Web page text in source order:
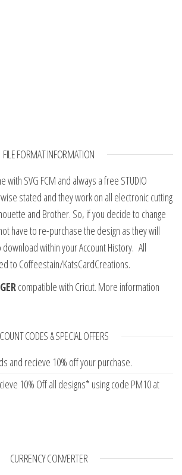
FILE FORMAT INFORMATION
with SVG FCM and always a free STUDIO
stated and they work on all electronic cutting
and Brother. So, if you decide to change
have to re-purchase the design as they will
within your Account History. All
to Coffeestain/KatsCardCreations.
compatible with Cricut. More information
CODES & SPECIAL OFFERS
and recieve 10% off your purchase.
10% Off all designs* using code PM10 at
CURRENCY CONVERTER